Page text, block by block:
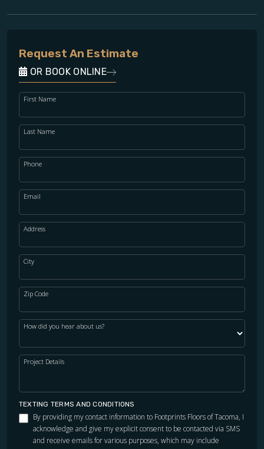
Request An Estimate
OR BOOK ONLINE
First Name
Last Name
Phone
Email
Address
City
Zip Code
How did you hear about us?
Project Details
TEXTING TERMS AND CONDITIONS
By providing my contact information to Footprints Floors of Tacoma, I
acknowledge and give my explicit consent to be contacted via SMS
and receive emails for various purposes, which may include